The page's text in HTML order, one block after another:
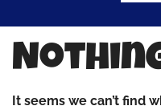
It seems we can’t find